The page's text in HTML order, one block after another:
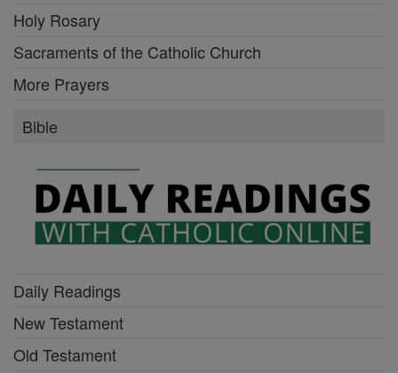
Holy Rosary
Sacraments of the Catholic Church
More Prayers
Bible
Daily Readings
New Testament
Old Testament